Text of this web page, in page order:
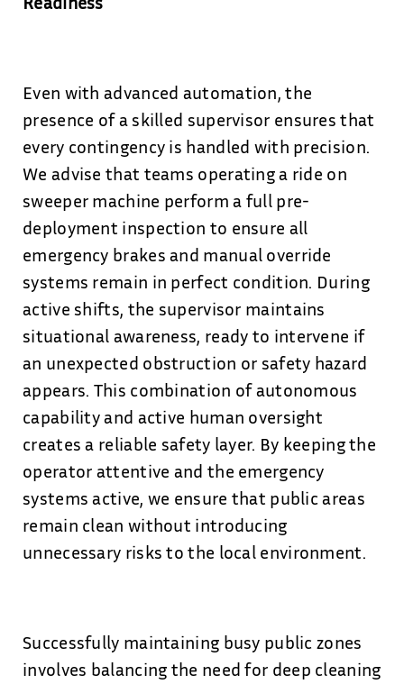
Even with advanced automation, the
presence of a skilled supervisor ensures that
every contingency is handled with precision.
We advise that teams operating a ride on
sweeper machine perform a full pre-
deployment inspection to ensure all
emergency brakes and manual override
systems remain in perfect condition. During
active shifts, the supervisor maintains
situational awareness, ready to intervene if
an unexpected obstruction or safety hazard
appears. This combination of autonomous
capability and active human oversight
creates a reliable safety layer. By keeping the
operator attentive and the emergency
systems active, we ensure that public areas
remain clean without introducing
unnecessary risks to the local environment.
Successfully maintaining busy public zones
involves balancing the need for deep cleaning